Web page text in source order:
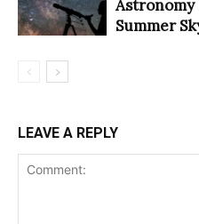
Summer
LEAVE A REPLY